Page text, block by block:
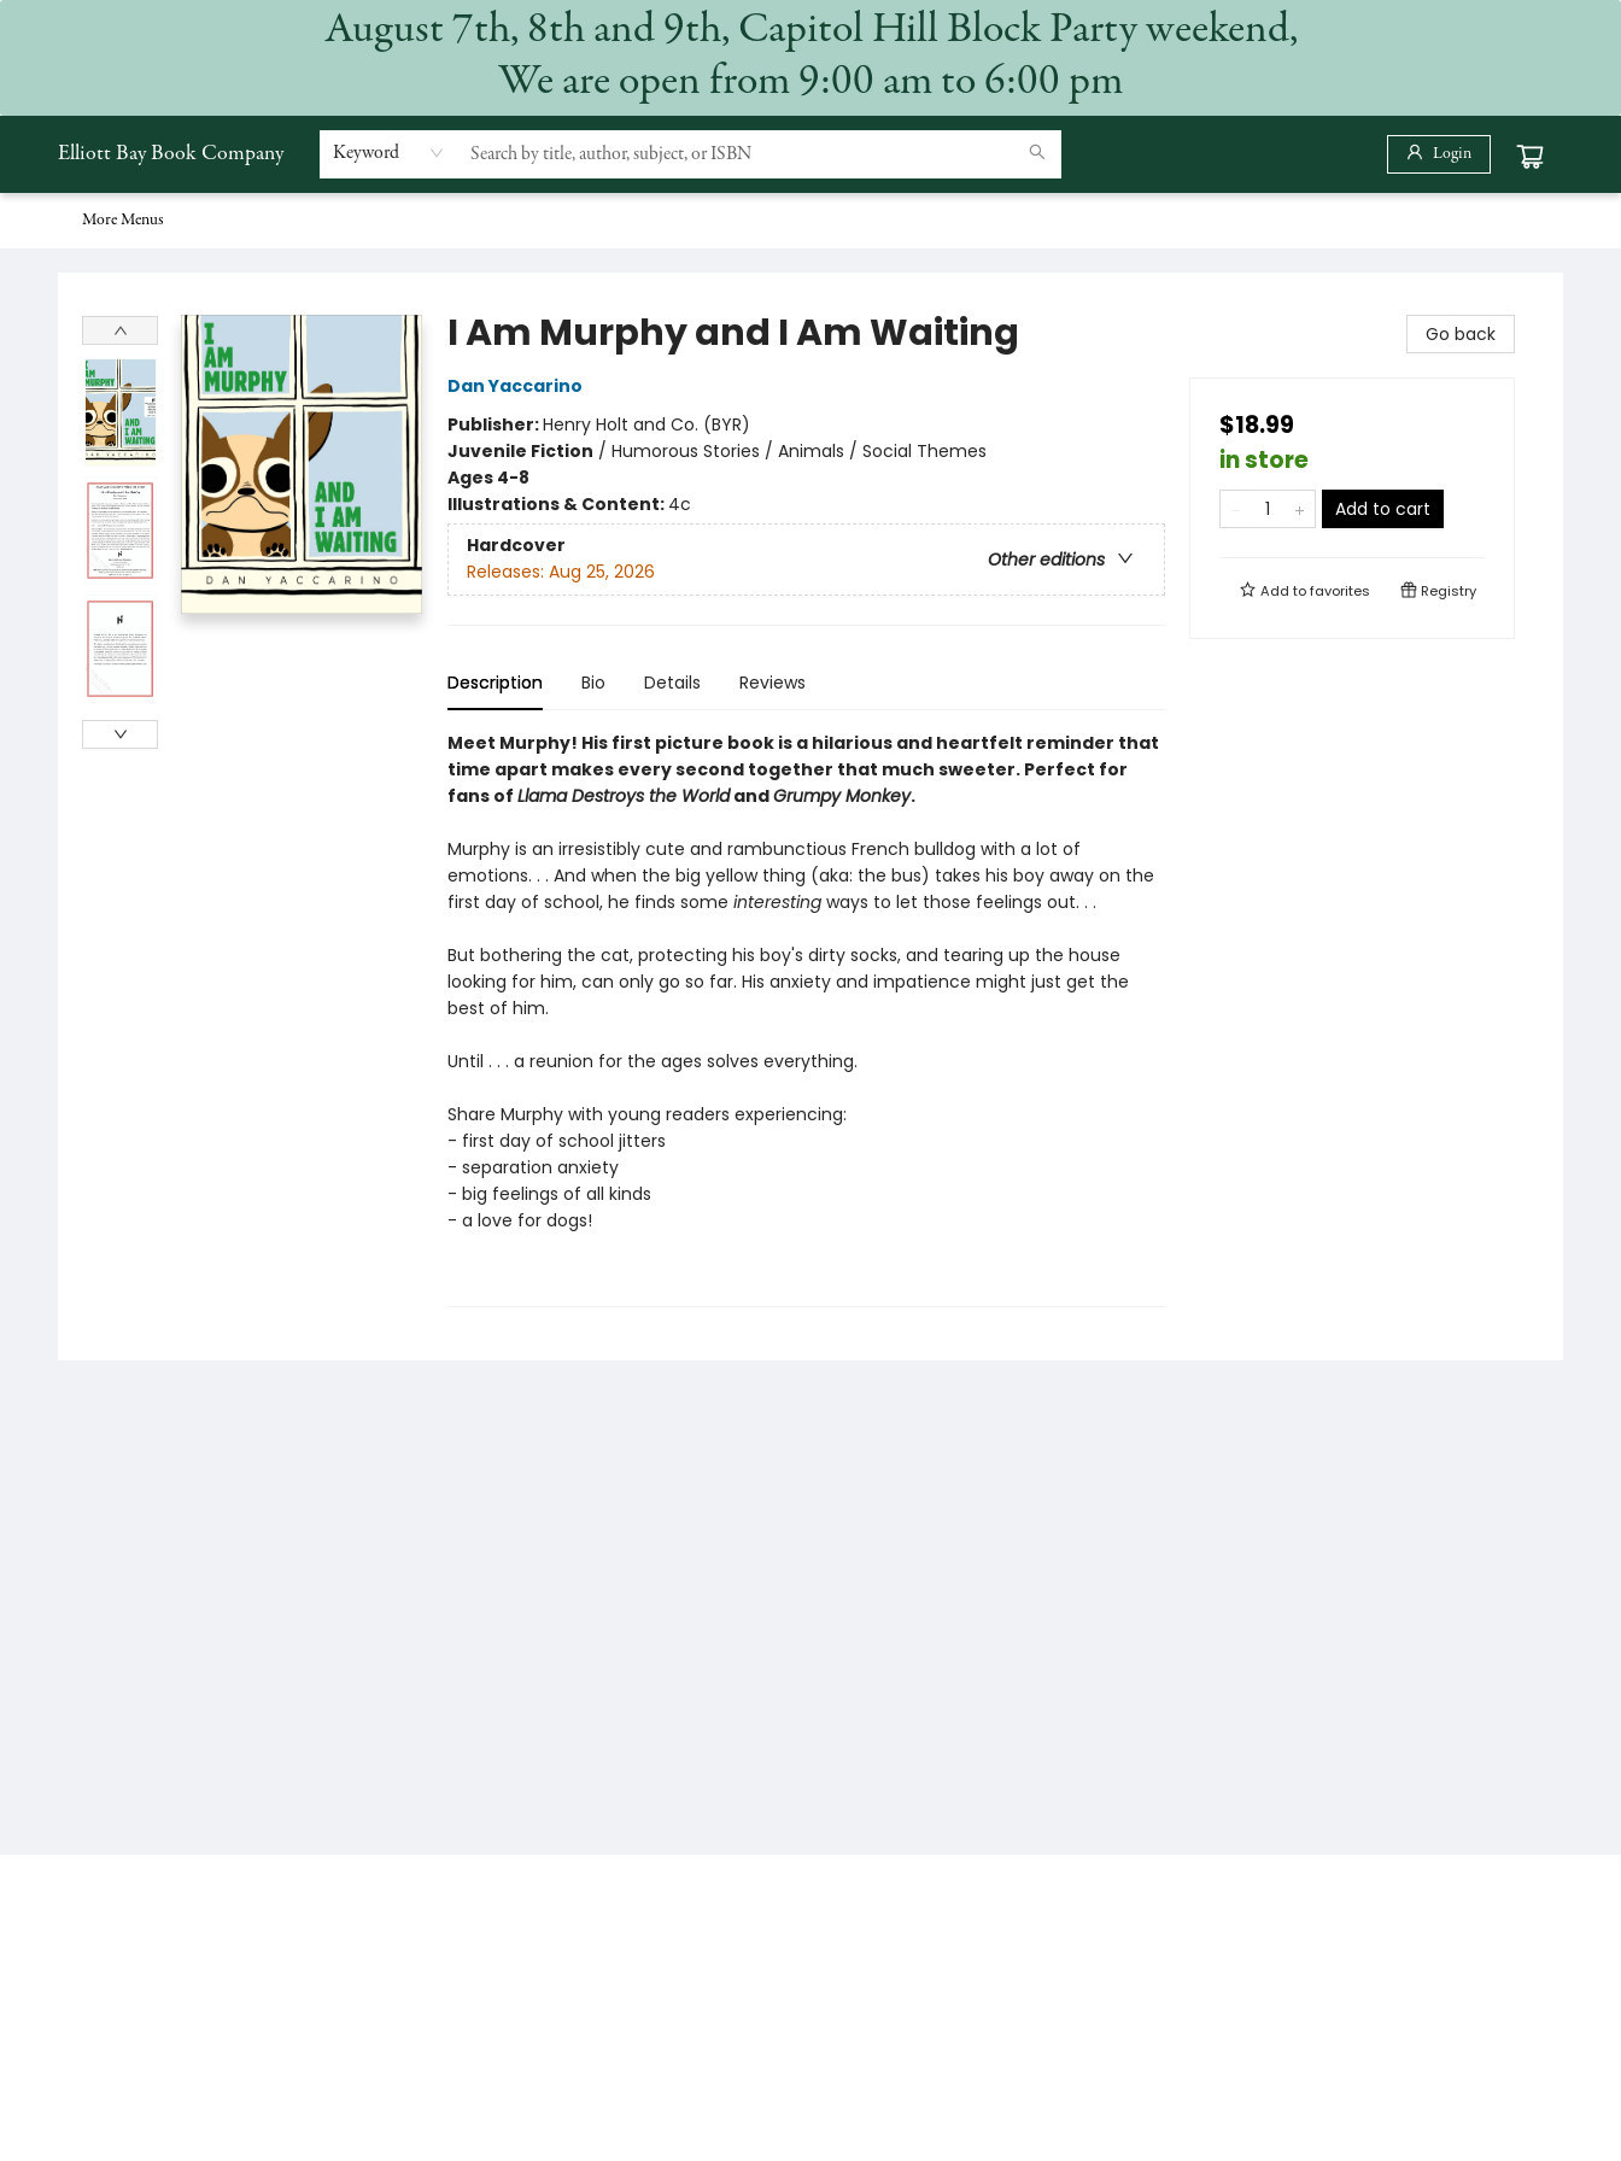
August 7th, 8th and 9th, Capitol Hill Block Party weekend,
We are open from 9:00 am to 6:00 pm
Elliott Bay Book Company Keyword Login
More Menus
I Am Murphy and I Am Waiting
Dan Yaccarino
Publisher:Henry Holt and Co. (BYR)
Juvenile Fiction / Humorous Stories / Animals / Social Themes
Ages 4-8
Illustrations & Content: 4c
Hardcover
Other editions
Releases: Aug 25, 2026
Description Bio Details Reviews
Meet Murphy! His first picture book is a hilarious and heartfelt reminder that
time apart makes every second together that much sweeter. Perfect for
fans of Llama Destroys the WorldandGrumpy Monkey.
Murphy is an irresistibly cute and rambunctious French bulldog with a lot of
emotions. . . And when the big yellow thing (aka: the bus) takes his boy away on the
first day of school, he finds some interesting ways to let those feelings out. . .
But bothering the cat, protecting his boy's dirty socks, and tearing up the house
looking for him, can only go so far. His anxiety and impatience might just get the
best of him.
Until . . . a reunion for the ages solves everything.
Share Murphy with young readers experiencing:
- first day of school jitters
- separation anxiety
- big feelings of all kinds
- a love for dogs!
Go back
$18.99
in store
Add to cart
Add tofavorites Registry